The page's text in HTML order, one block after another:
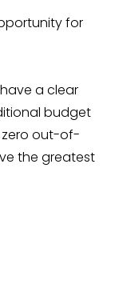
for
a clear
budget
zero out-of-
the greatest